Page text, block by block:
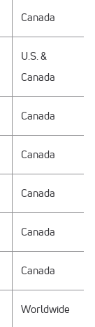
Canada
U.S. &
Canada
Canada
Canada
Canada
Canada
Canada
Worldwide